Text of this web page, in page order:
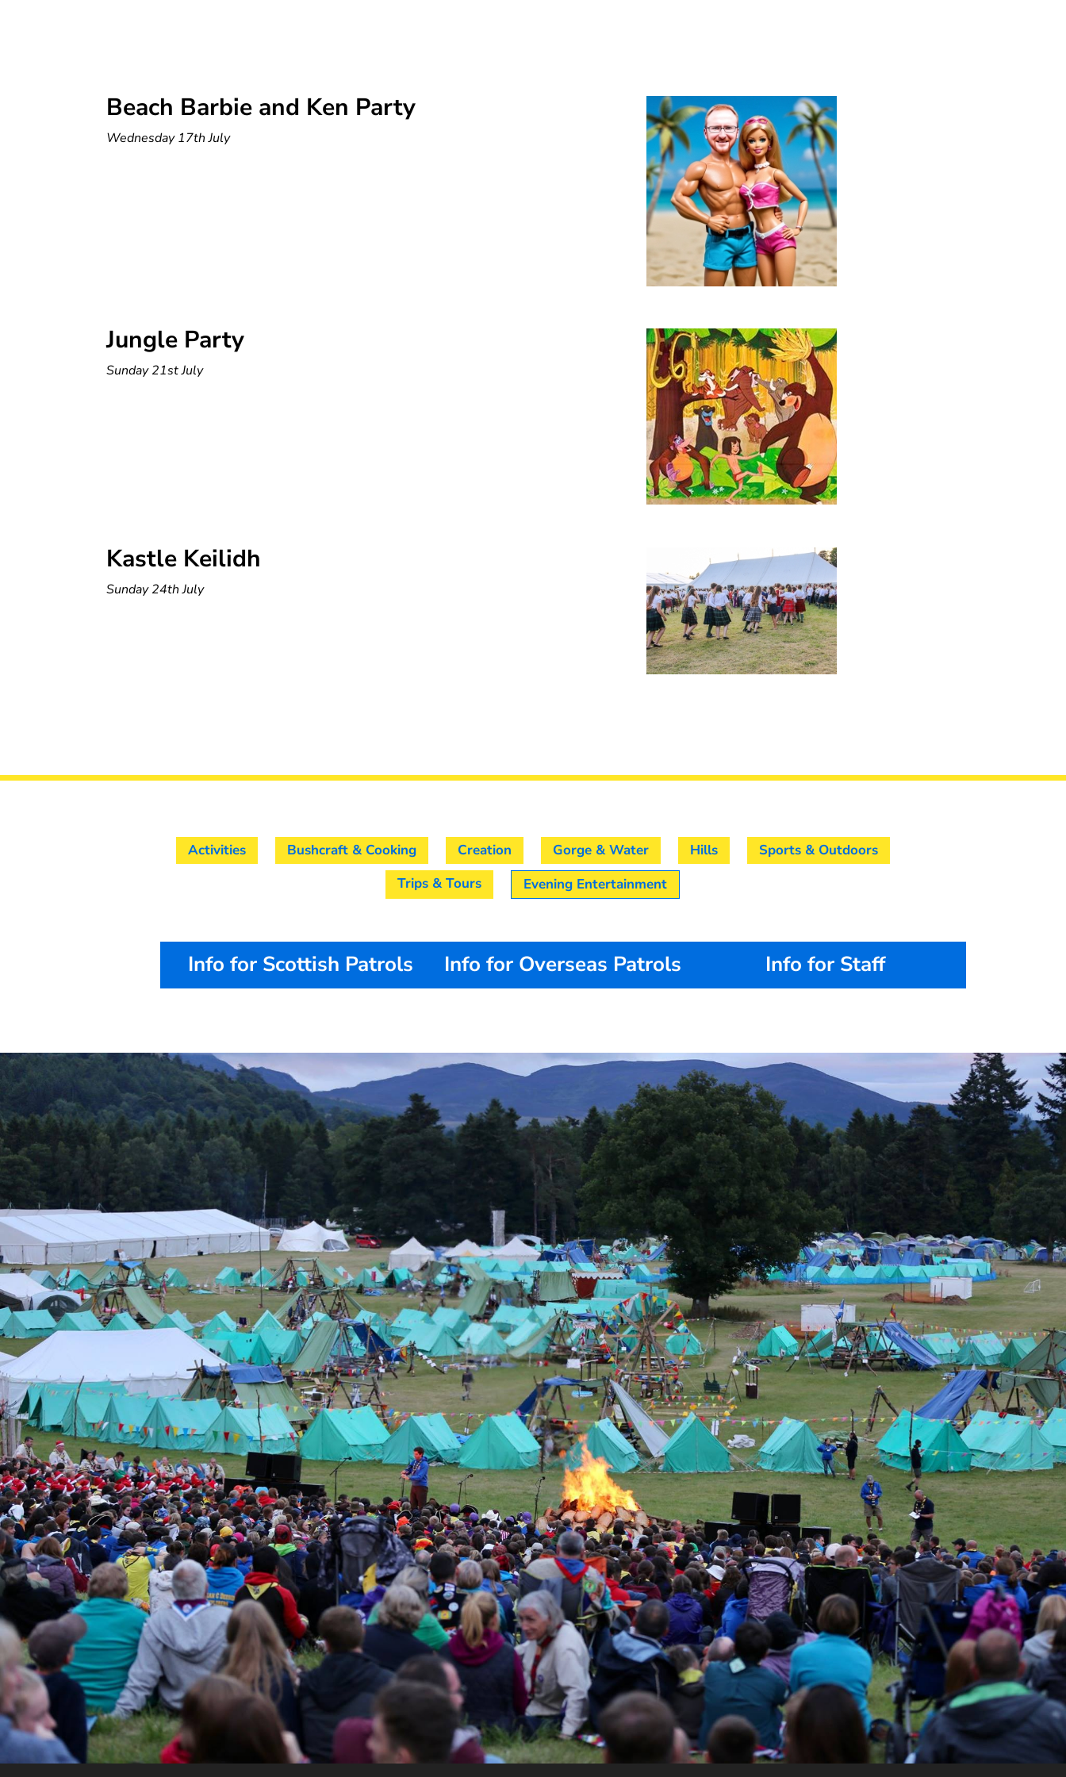
Beach Barbie and Ken Party
Wednesday 17th July
Jungle Party
Sunday 21st July
Kastle Keilidh
Sunday 24th July
Activities Bushcraft & Cooking Creation Gorge & Water Hills
Sports & Outdoors
Trips & Tours
Evening Entertainment
Info for Scottish Patrols Info for Overseas Patrols Info for Staff